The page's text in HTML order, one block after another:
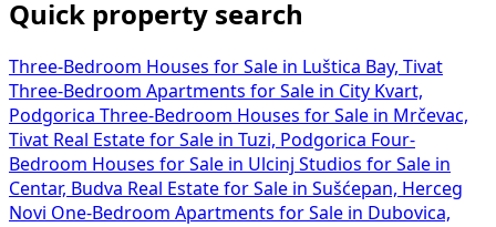
Quick property search
Three-Bedroom Houses for Sale in Luštica Bay, Tivat
Three-Bedroom Apartments for Sale in City Kvart,
Podgorica Three-Bedroom Houses for Sale in Mrčevac,
Tivat Real Estate for Sale in Tuzi, Podgorica Four-
Bedroom Houses for Sale in Ulcinj Studios for Sale in
Centar, Budva Real Estate for Sale in Sušćepan, Herceg
Novi One-Bedroom Apartments for Sale in Dubovica,